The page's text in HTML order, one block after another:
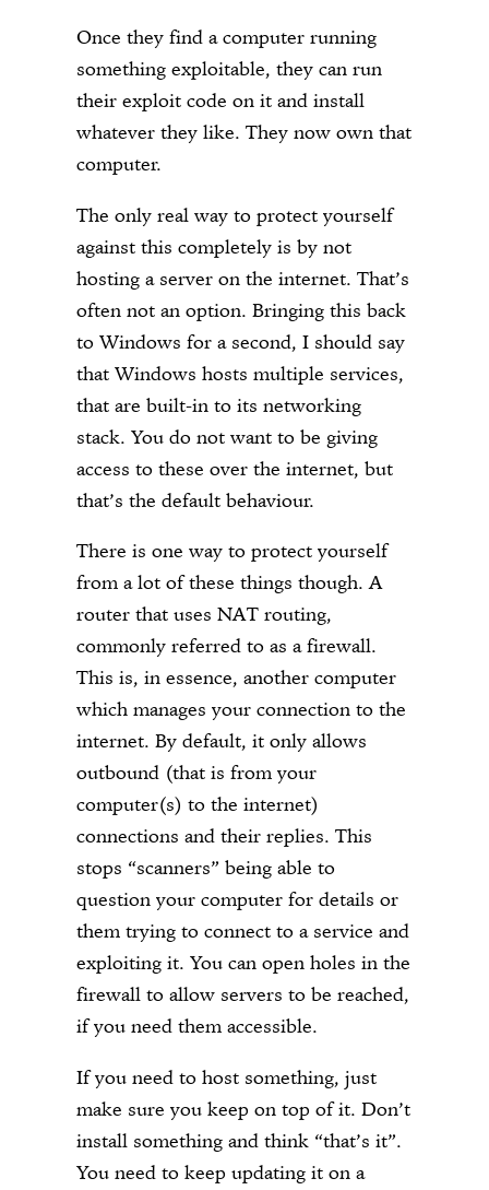
Once they find a computer running
something exploitable, they can run
their exploit code on it and install
whatever they like. They now own that
computer.
The only real way to protect yourself
against this completely is by not
hosting a server on the internet. That’s
often not an option. Bringing this back
to Windows for a second, I should say
that Windows hosts multiple services,
that are built-in to its networking
stack. You do not want to be giving
access to these over the internet, but
that’s the default behaviour.
There is one way to protect yourself
from a lot of these things though. A
router that uses NAT routing,
commonly referred to as a firewall.
This is, in essence, another computer
which manages your connection to the
internet. By default, it only allows
outbound (that is from your
computer(s) to the internet)
connections and their replies. This
stops “scanners” being able to
question your computer for details or
them trying to connect to a service and
exploiting it. You can open holes in the
firewall to allow servers to be reached,
if you need them accessible.
If you need to host something, just
make sure you keep on top of it. Don’t
install something and think “that’s it”.
You need to keep updating it on a